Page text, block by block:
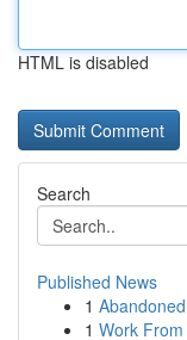
HTML is disabled
Search
Published News
1
1 Work